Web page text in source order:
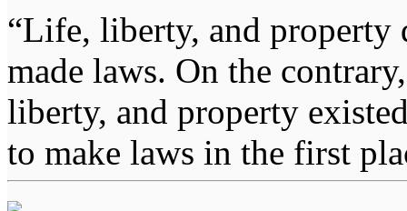
“Life, liberty, and property
made laws. On the
liberty, and property
to make laws in the first